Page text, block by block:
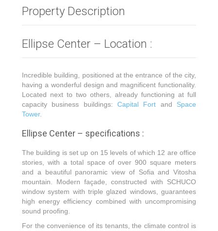
Property Description
Ellipse Center – Location :
Incredible building, positioned at the entrance of the city,
having a wonderful design and magnificent functionality.
Located next to two others, already functioning at full
capacity business buildings: Capital Fort and Space
Tower.
Ellipse Center – specifications :
The building is set up on 15 levels of which 12 are office
stories, with a total space of over 900 square meters
and a beautiful panoramic view of Sofia and Vitosha
mountain. Modern façade, constructed with SCHUCO
window system with triple glazed windows, guarantees
high energy efficiency combined with uncompromising
sound proofing.
For the convenience of its tenants, the climate control is